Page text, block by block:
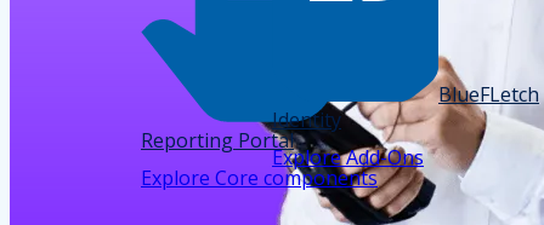
Reporting Portal
Explore Core components
BlueFLetch
Identity
Explore Add-Ons